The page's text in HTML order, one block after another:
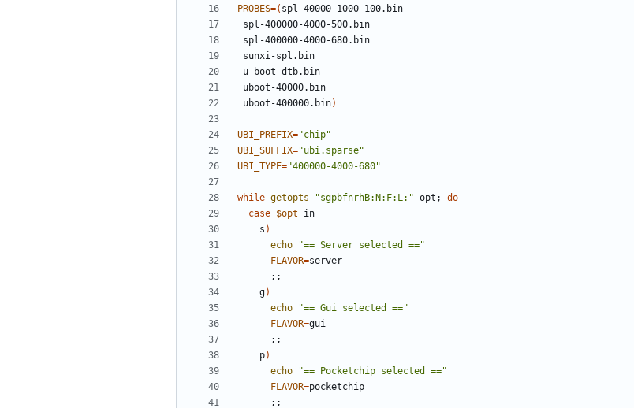
PROBES=(
uboot-400000.bin)
UBI_PREFIX="chip"
UBI_SUFFIX="ubi.sparse"
UBI_TYPE="400000-4000-680"
while getopts "sgpbfnrhB:N:F:L:" opt ;
do
case $opt
    s
)
echo
"== Server selected =="
FLAVOR=
;;
    g
)
echo
"== Gui selected =="
FLAVOR=
;;
    p
)
echo
"== Pocketchip selected =="
FLAVOR=
;;